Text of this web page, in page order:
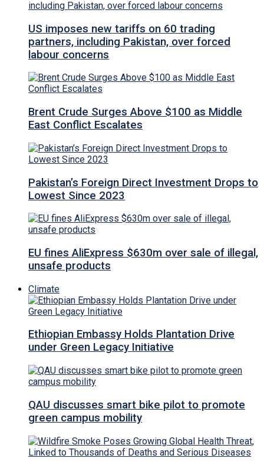
US imposes new tariffs on 60 trading
partners, including Pakistan, over forced
labour concerns
Brent Crude Surges Above $100 as Middle
East Conflict Escalates
Pakistan’s Foreign Direct Investment Drops to
Lowest Since 2023
EU fines AliExpress $630m over sale of illegal,
unsafe products
Climate
Ethiopian Embassy Holds Plantation Drive
under Green Legacy Initiative
QAU discusses smart bike pilot to promote
green campus mobility